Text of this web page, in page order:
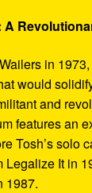
A
in
would
and
features an
Tosh’s solo
Legalize It in
1987.